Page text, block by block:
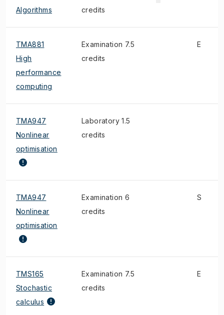
Algorithms credits
TMA881
High
performance
computing
Examination 7.5
credits
E
TMA947
Nonlinear
optimisation
Laboratory 1.5
credits
TMA947
Nonlinear
optimisation
Examination 6
credits
S
TMS165
Stochastic
calculus
Examination 7.5
credits
E